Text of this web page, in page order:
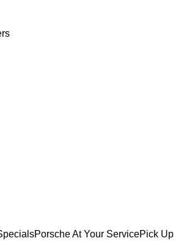
Porsche At Your ServicePick Up